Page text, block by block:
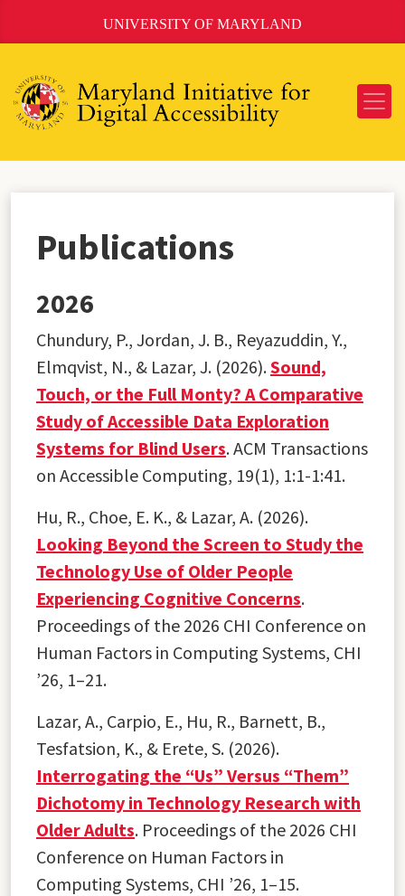
to
UNIVERSITY OF MARYLAND
Publications
2026
Chundury, P., Jordan, J. B., Reyazuddin, Y.,
Elmqvist, N., & Lazar, J. (2026).Sound,
Touch, or the Full Monty? A Comparative
Study of Accessible Data Exploration
Systems for Blind Users. ACM Transactions
on Accessible Computing, 19(1), 1:1-1:41.
Hu, R., Choe, E. K., & Lazar, A. (2026).
Looking Beyond the Screen to Study the
Technology Use of Older People
Experiencing Cognitive Concerns.
Proceedings of the 2026 CHI Conference on
Human Factors in Computing Systems, CHI
’26, 1–21.
Lazar, A., Carpio, E., Hu, R., Barnett, B.,
Tesfatsion, K., & Erete, S. (2026).
Interrogating the “Us” Versus “Them”
Dichotomy in Technology Research with
Older Adults. Proceedings of the 2026 CHI
Conference on Human Factors in
Computing Systems, CHI ’26, 1–15.